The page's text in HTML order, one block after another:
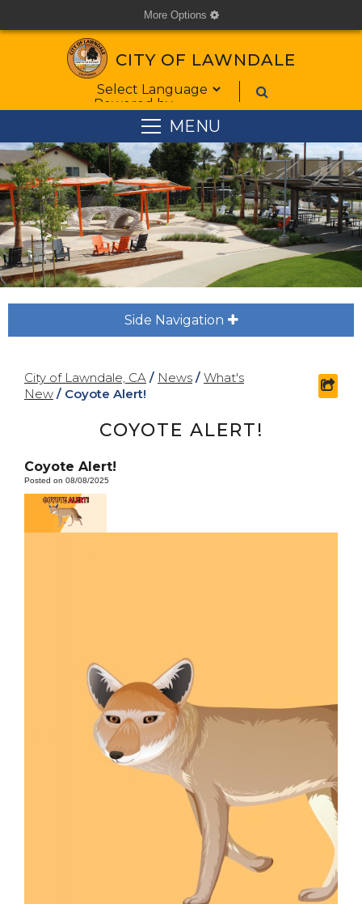
More Options cog
CITY OF LAWNDALE
Form Field 1
Powered by
MENU
Side Navigation plus
City of Lawndale, CA / News / What's
New / Coyote Alert!
COYOTE ALERT!
Coyote Alert!
Posted on 08/08/2025